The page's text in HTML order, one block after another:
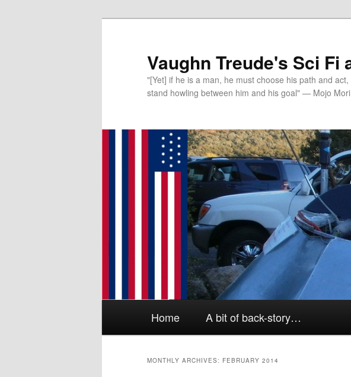
Vaughn Treude's Sci Fi
"[Yet] if he is a man, he must choose his path and
stand howling between him and his goal" — Mojo Mori
Skip to primary content
Skip to secondary content
Home A bit of back-story…
MONTHLY ARCHIVES: FEBRUARY 2014